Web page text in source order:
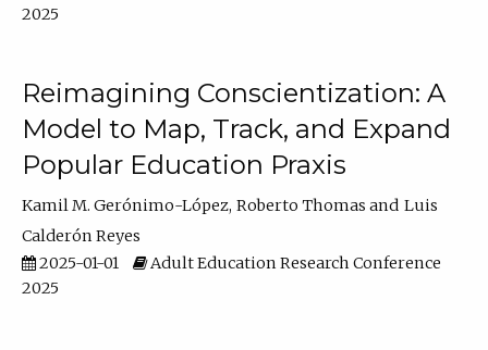
2025
Reimagining Conscientization: A
Model to Map, Track, and Expand
Popular Education Praxis
Kamil M. Gerónimo-López Roberto Thomas
Luis
Calderón Reyes
2025-01-01
Adult Education Research Conference
2025